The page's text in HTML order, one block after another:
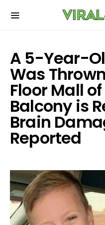
A 5-Year-
Was
Floor Mall
Balcony is
Brain
Reported